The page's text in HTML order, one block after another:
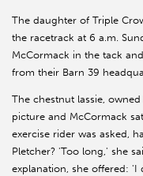
The daughter of Triple
the racetrack at 6 a.m.
McCormack in the tack
from their Barn 39
The chestnut lassie,
picture and McCormack
exercise rider was asked,
Pletcher? 'Too long,' she
explanation, she offered: 'I